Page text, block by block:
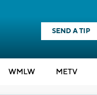
SEND A TIP
WMLW METV